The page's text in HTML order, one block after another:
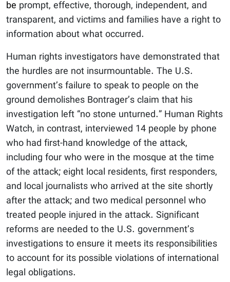
be prompt, effective, thorough, independent, and
transparent, and victims and families have a right to
information about what occurred.
Human rights investigators have demonstrated that
the hurdles are not insurmountable. The U.S.
government’s failure to speak to people on the
ground demolishes Bontrager’s claim that his
investigation left “no stone unturned.” Human Rights
Watch, in contrast, interviewed 14 people by phone
who had first-hand knowledge of the attack,
including four who were in the mosque at the time
of the attack; eight local residents, first responders,
and local journalists who arrived at the site shortly
after the attack; and two medical personnel who
treated people injured in the attack. Significant
reforms are needed to the U.S. government’s
investigations to ensure it meets its responsibilities
to account for its possible violations of international
legal obligations.